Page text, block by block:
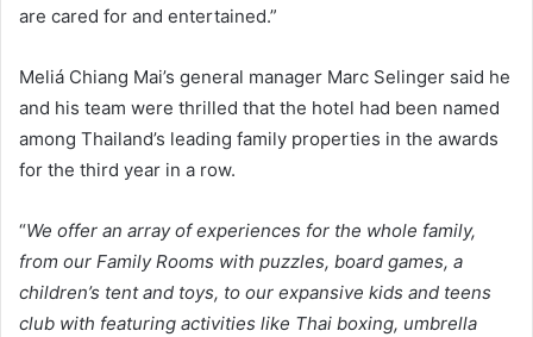
are cared for and entertained.”
Meliá Chiang Mai’s general manager Marc Selinger said he
and his team were thrilled that the hotel had been named
among Thailand’s leading family properties in the awards
for the third year in a row.
“We offer an array of experiences for the whole family,
from our Family Rooms with puzzles, board games, a
children’s tent and toys, to our expansive kids and teens
club with featuring activities like Thai boxing, umbrella